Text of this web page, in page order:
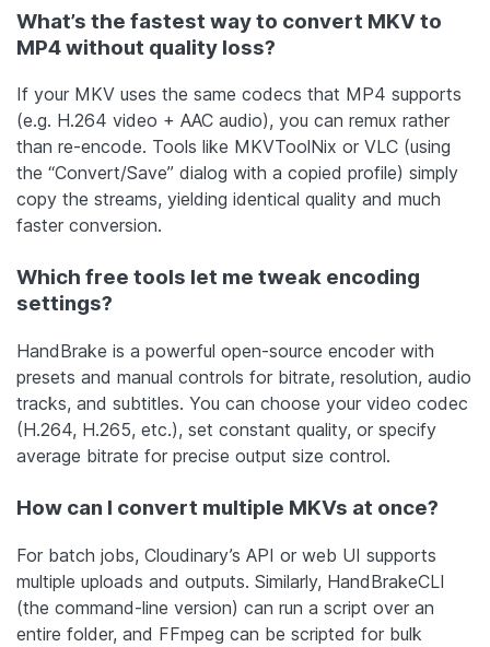
What’s the fastest way to convert MKV to
MP4 without quality loss?
If your MKV uses the same codecs that MP4 supports
(e.g. H.264 video + AAC audio), you can remux rather
than re-encode. Tools like MKVToolNix or VLC (using
the “Convert/Save” dialog with a copied profile) simply
copy the streams, yielding identical quality and much
faster conversion.
Which free tools let me tweak encoding
settings?
HandBrake is a powerful open-source encoder with
presets and manual controls for bitrate, resolution, audio
tracks, and subtitles. You can choose your video codec
(H.264, H.265, etc.), set constant quality, or specify
average bitrate for precise output size control.
How can I convert multiple MKVs at once?
For batch jobs, Cloudinary’s API or web UI supports
multiple uploads and outputs. Similarly, HandBrakeCLI
(the command-line version) can run a script over an
entire folder, and FFmpeg can be scripted for bulk